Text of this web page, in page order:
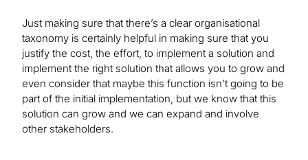
Just making sure that there’s a clear organisational
taxonomy is certainly helpful in making sure that you
justify the cost, the effort, to implement a solution and
implement the right solution that allows you to grow and
even consider that maybe this function isn’t going to be
part of the initial implementation, but we know that this
solution can grow and we can expand and involve
other stakeholders.